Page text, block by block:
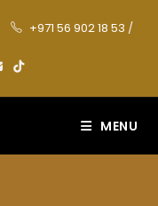
+971 56 902 18 53 /
MENU